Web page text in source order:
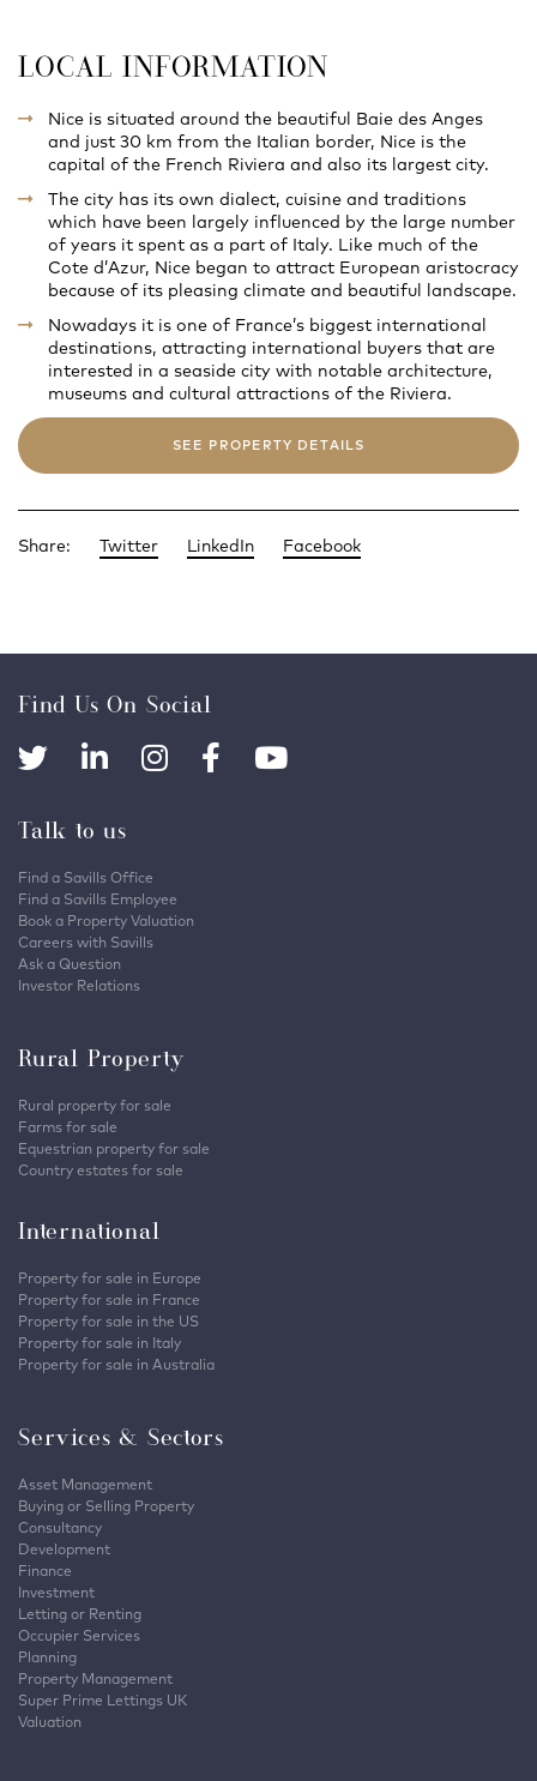
LOCAL INFORMATION
Nice is situated around the beautiful Baie des Anges
and just 30 km from the Italian border, Nice is the
capital of the French Riviera and also its largest city.
The city has its own dialect, cuisine and traditions
which have been largely influenced by the large number
of years it spent as a part of Italy. Like much of the
Cote d’Azur, Nice began to attract European aristocracy
because of its pleasing climate and beautiful landscape.
Nowadays it is one of France’s biggest international
destinations, attracting international buyers that are
interested in a seaside city with notable architecture,
museums and cultural attractions of the Riviera.
SEE PROPERTY DETAILS
Share: Twitter LinkedIn Facebook
Find Us On Social
Talk to us
Find a Savills Office
Find a Savills Employee
Book a Property Valuation
Careers with Savills
Ask a Question
Investor Relations
Rural Property
Rural property for sale
Farms for sale
Equestrian property for sale
Country estates for sale
International
Property for sale in Europe
Property for sale in France
Property for sale in the US
Property for sale in Italy
Property for sale in Australia
Services & Sectors
Asset Management
Buying or Selling Property
Consultancy
Development
Finance
Investment
Letting or Renting
Occupier Services
Planning
Property Management
Super Prime Lettings UK
Valuation